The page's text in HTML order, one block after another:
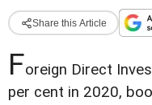
Share this Article
Foreign Direct
per cent in 2020,